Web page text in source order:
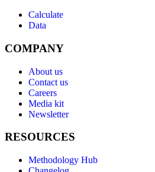
Calculate
Data
COMPANY
About us
Contact us
Careers
Media kit
Newsletter
RESOURCES
Methodology Hub